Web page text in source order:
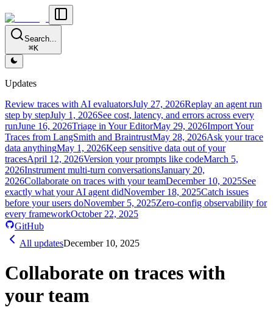
Search...
⌘K
Updates
Review traces with AI evaluatorsJuly 27, 2026Replay an agent run
step by stepJuly 1, 2026See cost, latency, and errors across every
runJune 16, 2026Triage in Your EditorMay 29, 2026Import Your
Traces from LangSmith and BraintrustMay 28, 2026Ask your trace
data anythingMay 1, 2026Keep sensitive data out of your
tracesApril 12, 2026Version your prompts like codeMarch 5,
2026Instrument multi-turn conversationsJanuary 20,
2026Collaborate on traces with your teamDecember 10, 2025See
exactly what your AI agent didNovember 18, 2025Catch issues
before your users doNovember 5, 2025Zero-config observability for
every frameworkOctober 22, 2025
GitHub
All updatesDecember 10, 2025
Collaborate on traces with
your team